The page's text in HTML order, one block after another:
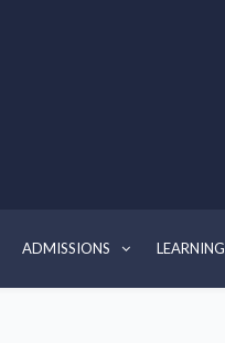
ADMISSIONS LEARNING